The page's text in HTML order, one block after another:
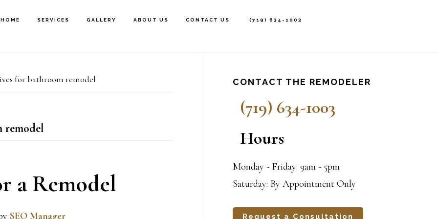
HOME SERVICES GALLERY ABOUT US CONTACT US (719) 634-1003
for bathroom remodel
remodel
a Remodel
SEO Manager
Sidebar
CONTACT THE REMODELER
(719) 634-1003
Hours
Monday - Friday: 9am - 5pm
Saturday: By Appointment Only
Request a Consultation